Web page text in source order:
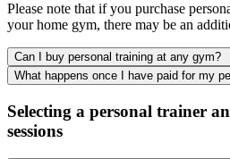
Please note that if you purchase
your home gym, there may be an
Can I buy personal training at any gym?
What happens once I have paid for my
Selecting a personal trainer
sessions